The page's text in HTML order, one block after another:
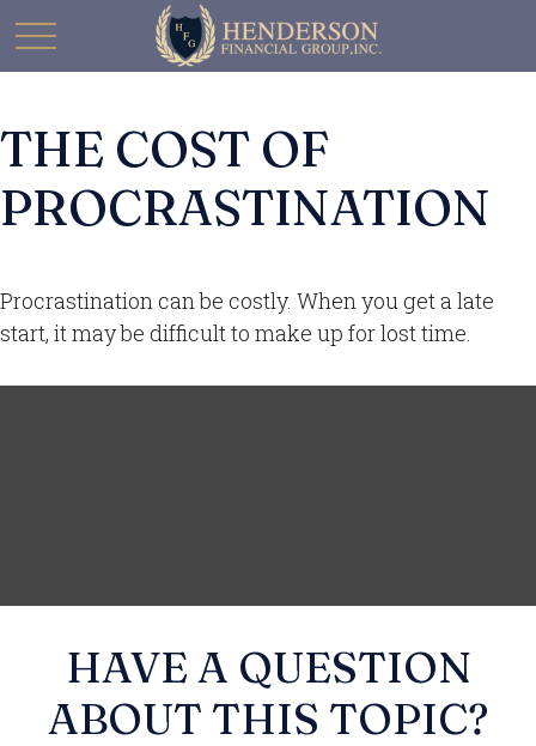
THE COST OF
PROCRASTINATION
Procrastination can be costly. When you get a late
start, it may be difficult to make up for lost time.
HAVE A QUESTION
ABOUT THIS TOPIC?